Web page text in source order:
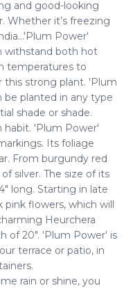
and good-looking
Whether it’s freezing
Power'
withstand both hot
temperatures to
this strong plant. 'Plum
be planted in any type
shade or shade.
habit. 'Plum Power'
Its foliage
From burgundy red
silver. The size of its
long. Starting in late
pink flowers, which will
Heurchera
of 20". 'Plum Power' is
terrace or patio, in
rain or shine, you